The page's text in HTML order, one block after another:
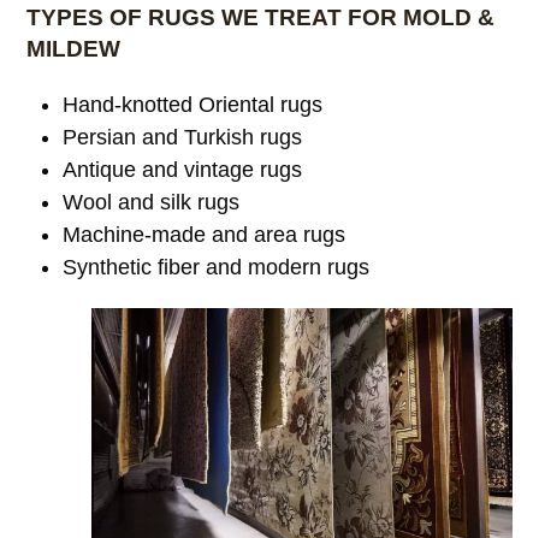
TYPES OF RUGS WE TREAT FOR MOLD &
MILDEW
Hand-knotted Oriental rugs
Persian and Turkish rugs
Antique and vintage rugs
Wool and silk rugs
Machine-made and area rugs
Synthetic fiber and modern rugs